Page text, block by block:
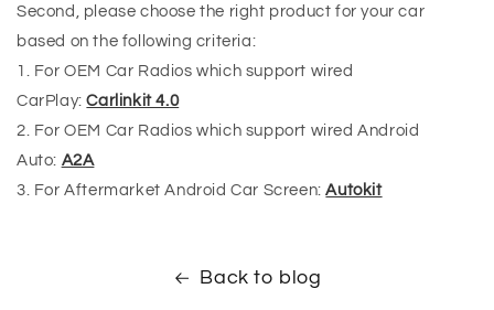
Second, please choose the right product for your car
based on the following criteria:
1. For OEM Car Radios which support wired
CarPlay:Carlinkit 4.0
2. For OEM Car Radios which support wired Android
Auto: A2A
3. For Aftermarket Android Car Screen:Autokit
Back to blog